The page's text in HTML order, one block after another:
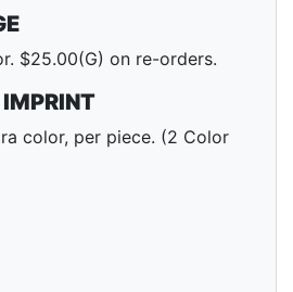
$25.00(G) on re-orders.
color, per piece. (2 Color